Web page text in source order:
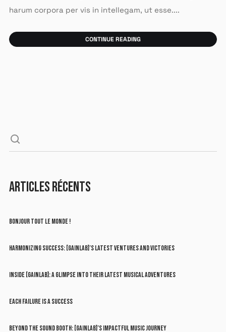
harum corpora per vis in intellegam, ut esse....
CONTINUE READING
ARTICLES RÉCENTS
BONJOUR TOUT LE MONDE !
HARMONIZING SUCCESS: [GAINLAB]’S LATEST VENTURES AND VICTORIES
INSIDE [GAINLAB]: A GLIMPSE INTO THEIR LATEST MUSICAL ADVENTURES
EACH FAILURE IS A SUCCESS
BEYOND THE SOUND BOOTH: [GAINLAB]’S IMPACTFUL MUSIC JOURNEY